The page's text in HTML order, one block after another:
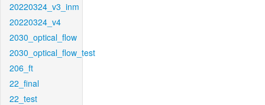
20220324_v3_inm
20220324_v4
2030_optical_flow
2030_optical_flow_test
206_ft
22_final
22_test